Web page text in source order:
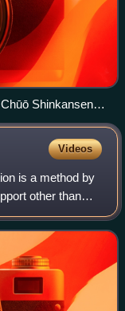
Shinkansen,
Videos
is a method by
other than
counteract the